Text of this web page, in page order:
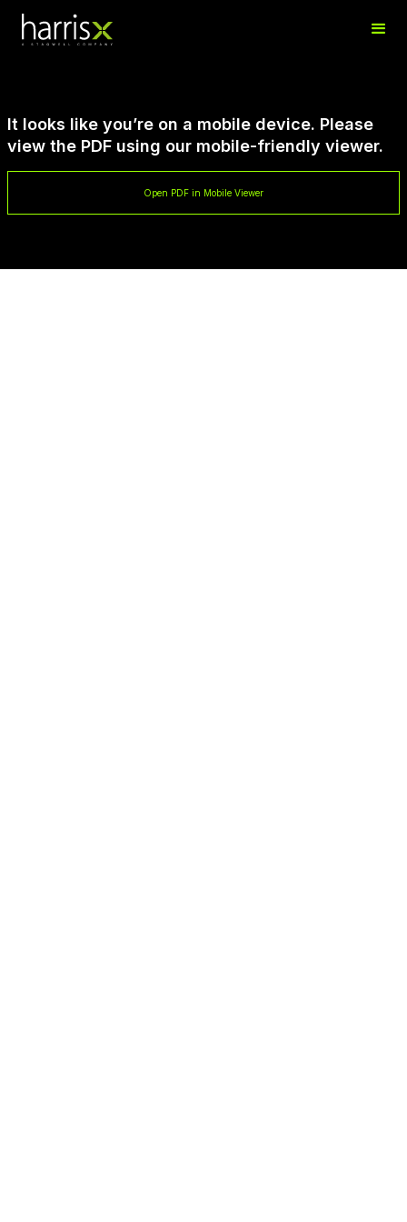
It looks like you’re on a mobile device. Please
view the PDF using our mobile-friendly viewer.
Open PDF in Mobile Viewer